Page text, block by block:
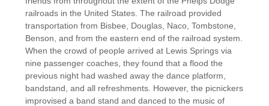
railroads in the United States. The railroad provided
transportation from Bisbee, Douglas, Naco, Tombstone,
Benson, and from the eastern end of the railroad system.
When the crowd of people arrived at Lewis Springs via
nine passenger coaches, they found that a flood the
previous night had washed away the dance platform,
bandstand, and all refreshments. However, the picnickers
improvised a band stand and danced to the music of